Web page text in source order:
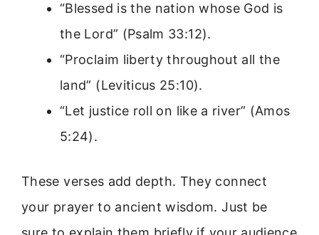
“Blessed is the nation whose God is
the Lord” (Psalm 33:12).
“Proclaim liberty throughout all the
land” (Leviticus 25:10).
“Let justice roll on like a river” (Amos
5:24).
These verses add depth. They connect
your prayer to ancient wisdom. Just be